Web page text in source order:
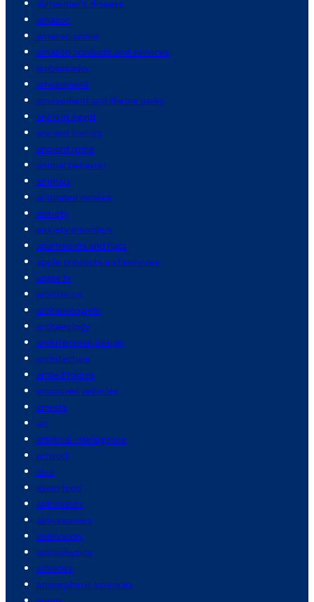
alzheimer's disease
amazon
amazon prime
amazon products and services
ambassador
amusement
amusement and theme parks
ancient egypt
ancient history
ancient rome
animal behavior
animals
animated movies
anxiety
anxiety disorders
apartments and flats
apple products and services
apple tv
arbitration
archaeologists
archaeology
architectural design
architecture
armed forces
armoured vehicles
arrests
art
artificial intelligence
artwork
asia
asian food
astronauts
astronomers
astronomy
astrophysics
athletes
atmospheric sciences